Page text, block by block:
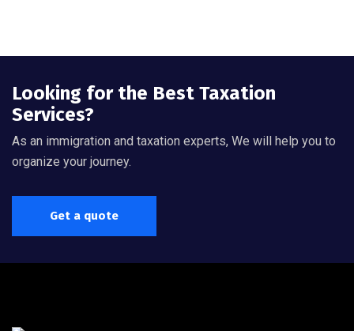
Looking for the Best Taxation
Services?
As an immigration and taxation experts, We will help you to
organize your journey.
Get a quote